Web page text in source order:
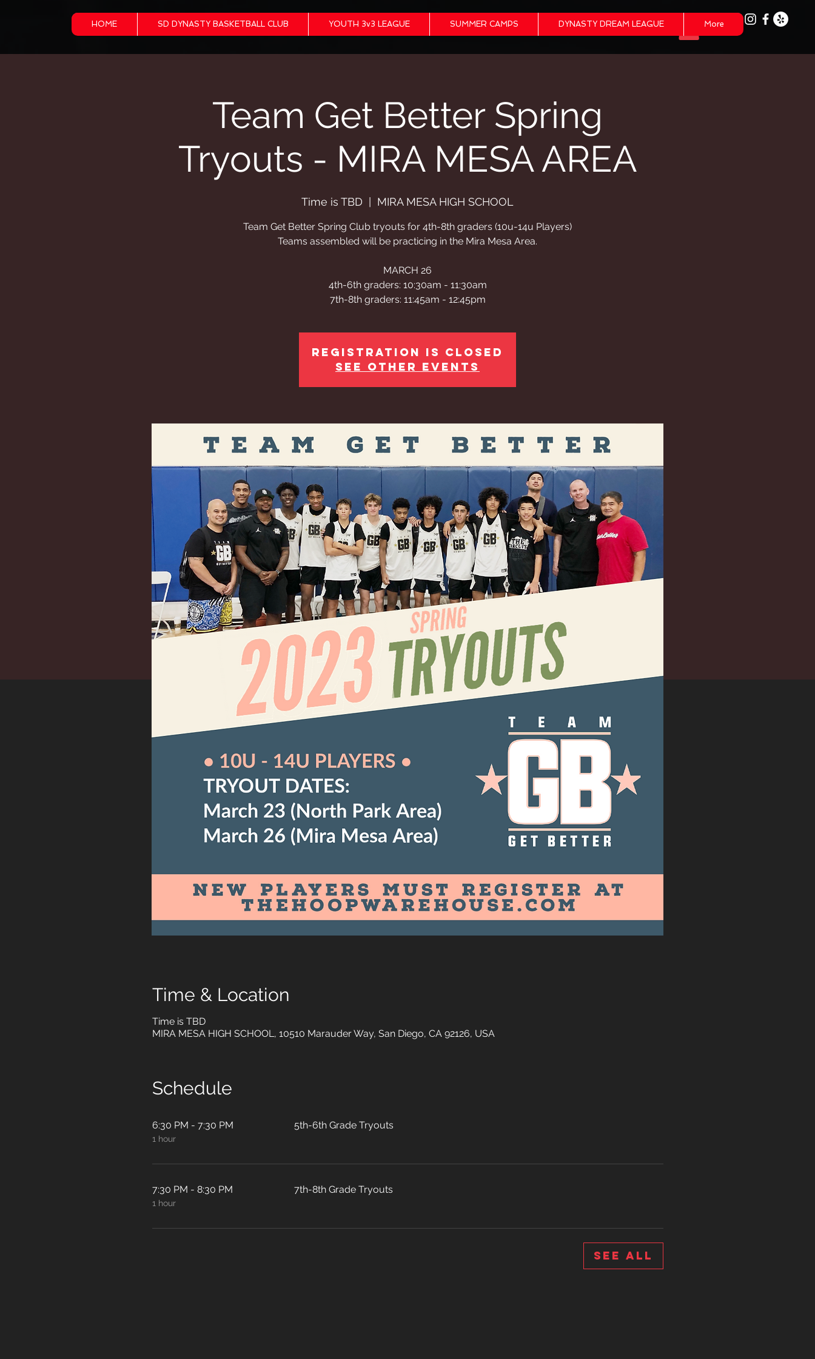
HOME SD DYNASTY BASKETBALL CLUB YOUTH 3v3 LEAGUE SUMMER CAMPS DYNASTY DREAM LEAGUE More
Team Get Better Spring
Tryouts - MIRA MESA AREA
Time is TBD MIRA MESA HIGH SCHOOL
Team Get Better Spring Club tryouts for 4th-8th graders (10u-14u Players)
Teams assembled will be practicing in the Mira Mesa Area.
MARCH 26
4th-6th graders: 10:30am - 11:30am
Registration is closed
See other events
Time & Location
Time is TBD
MIRA MESA HIGH SCHOOL, 10510 Marauder Way, San Diego, CA 92126, USA
Schedule
6:30 PM - 7:30 PM
1 hour
5th-6th Grade Tryouts
7:30 PM - 8:30 PM
1 hour
7th-8th Grade Tryouts
See All